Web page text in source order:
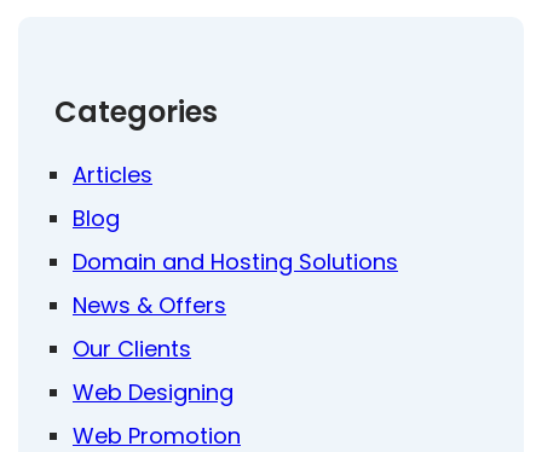
Categories
Articles
Blog
Domain and Hosting Solutions
News & Offers
Our Clients
Web Designing
Web Promotion